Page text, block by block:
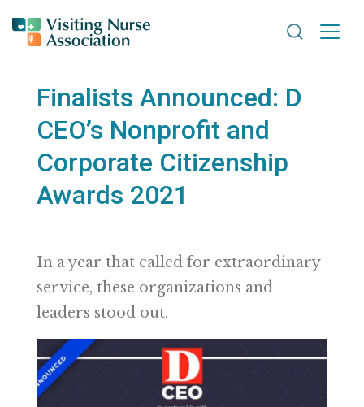
Search
Finalists Announced: D
CEO’s Nonprofit and
Corporate Citizenship
Awards 2021
In a year that called for extraordinary
service, these organizations and
leaders stood out.